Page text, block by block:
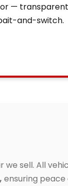
—
and-switch.
sell. All
ensuring peace